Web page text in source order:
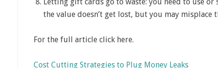
the value doesn’t get lost, but you may misplace
For the full article click here.
Cost Cutting Strategies to Plug Money Leaks